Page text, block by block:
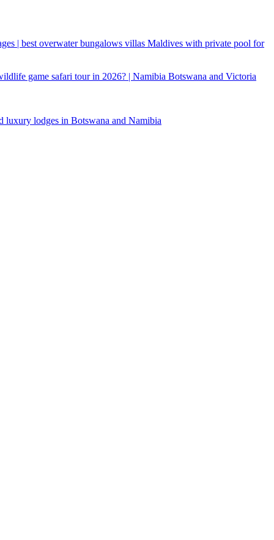
| best overwater bungalows villas Maldives with private pool for
game safari tour in 2026? | Namibia Botswana and Victoria
luxury lodges in Botswana and Namibia